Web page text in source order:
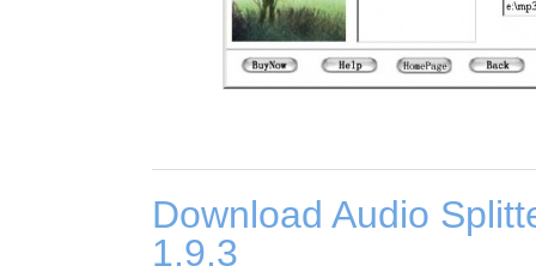
Download Audio
1.9.3